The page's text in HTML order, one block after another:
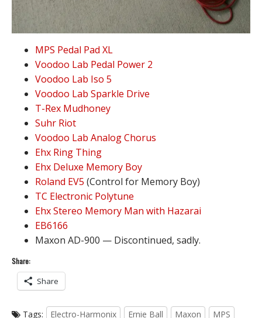
MPS Pedal Pad XL
Voodoo Lab Pedal Power 2
Voodoo Lab Iso 5
Voodoo Lab Sparkle Drive
T-Rex Mudhoney
Suhr Riot
Voodoo Lab Analog Chorus
Ehx Ring Thing
Ehx Deluxe Memory Boy
Roland EV5 (Control for Memory Boy)
TC Electronic Polytune
Ehx Stereo Memory Man with Hazarai
EB6166
Maxon AD-900 — Discontinued, sadly.
Share:
Share
Tags: Electro-Harmonix Ernie Ball Maxon
MPS